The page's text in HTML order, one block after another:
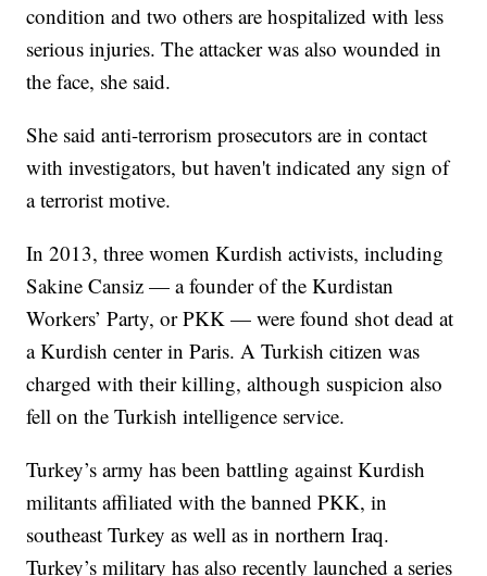
condition and two others are hospitalized with less
serious injuries. The attacker was also wounded in
the face, she said.
She said anti-terrorism prosecutors are in contact
with investigators, but haven't indicated any sign of
a terrorist motive.
In 2013, three women Kurdish activists, including
Sakine Cansiz — a founder of the Kurdistan
Workers’ Party, or PKK — were found shot dead at
a Kurdish center in Paris. A Turkish citizen was
charged with their killing, although suspicion also
fell on the Turkish intelligence service.
Turkey’s army has been battling against Kurdish
militants affiliated with the banned PKK, in
southeast Turkey as well as in northern Iraq.
Turkey’s military has also recently launched a series